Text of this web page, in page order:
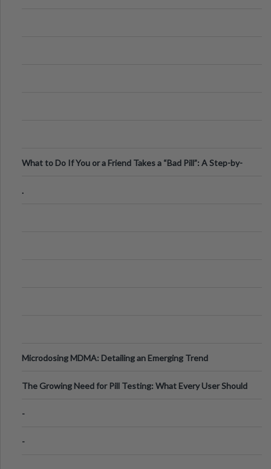
What to Do If You or a Friend Takes a “Bad Pill”: A Step-by-
.
Microdosing MDMA: Detailing an Emerging Trend
The Growing Need for Pill Testing: What Every User Should
-
-